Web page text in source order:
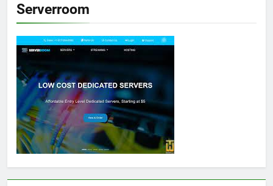
Serverroom